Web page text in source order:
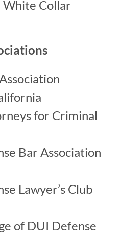
White Collar
for Criminal
Bar Association
Lawyer’s Club
of DUI Defense